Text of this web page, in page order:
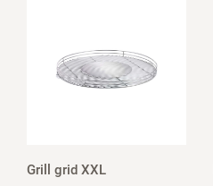
Grill grid XXL